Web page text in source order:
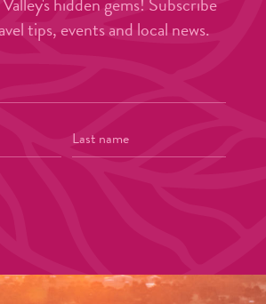
tips, events and local news.